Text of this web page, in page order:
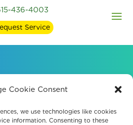
Cookie Consent
we use technologies like cookies
information. Consenting to these
436-4003
Service
Purification